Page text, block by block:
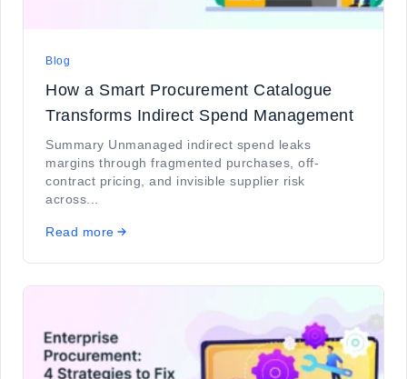
Blog
How a Smart Procurement Catalogue
Transforms Indirect Spend Management
Summary Unmanaged indirect spend leaks
margins through fragmented purchases, off-
contract pricing, and invisible supplier risk
across...
Read more